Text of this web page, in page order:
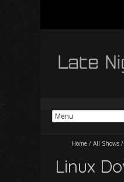
Home / All Shows /
Linux